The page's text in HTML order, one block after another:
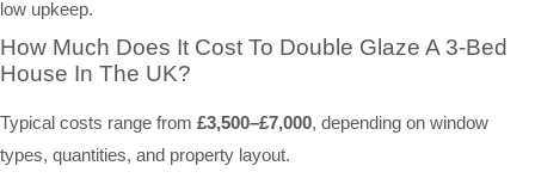
low upkeep.
How Much Does It Cost To Double Glaze A 3-Bed
House In The UK?
Typical costs range from £3,500–£7,000, depending on window
types, quantities, and property layout.